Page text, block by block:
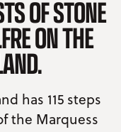
OF STONE
ON THE
has 115 steps
the Marquess